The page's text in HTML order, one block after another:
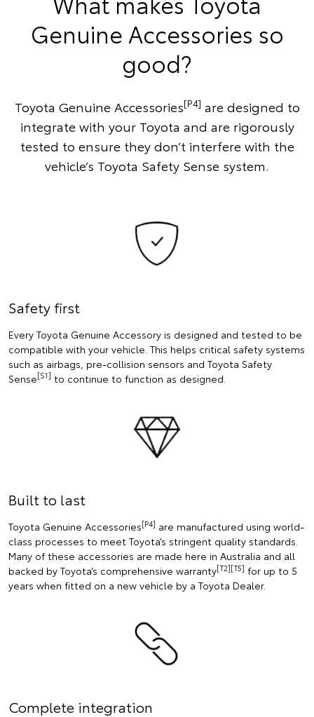
Genuine Accessories so
good?
Toyota Genuine Accessories[P4] are designed to
integrate with your Toyota and are rigorously
tested to ensure they don’t interfere with the
vehicle’s Toyota Safety Sense system.
Safety first
Every Toyota Genuine Accessory is designed and tested to be
compatible with your vehicle. This helps critical safety systems
such as airbags, pre-collision sensors and Toyota Safety
Sense[S1] to continue to function as designed.
Built to last
Toyota Genuine Accessories[P4] are manufactured using world-
class processes to meet Toyota’s stringent quality standards.
Many of these accessories are made here in Australia and all
backed by Toyota’s comprehensive warranty[T2][T5] for up to 5
years when fitted on a new vehicle by a Toyota Dealer.
Complete integration